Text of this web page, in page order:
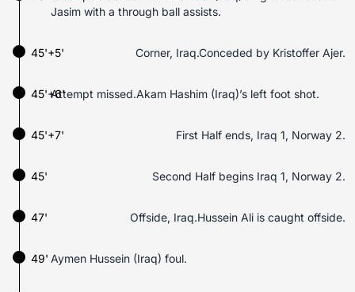
Jasim with a through ball assists.
45'+5' Corner, Iraq.Conceded by Kristoffer Ajer.
Attempt missed.Akam Hashim (Iraq)’s left foot shot.
45'+6'
45'+7' First Half ends, Iraq 1, Norway 2.
45' Second Half begins Iraq 1, Norway 2.
47' Offside, Iraq.Hussein Ali is caught offside.
Aymen Hussein (Iraq) foul.
49'